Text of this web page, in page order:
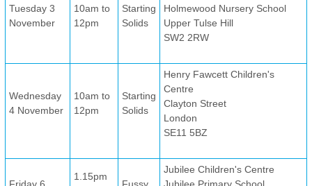
Tuesday 3
November
10am to
12pm
Starting
Solids
Holmewood Nursery School
Upper Tulse Hill
SW2 2RW
Wednesday
4 November
10am to
12pm
Starting
Solids
Henry Fawcett Children's
Centre
Clayton Street
London
SE11 5BZ
1.15pm
Jubilee Children's Centre